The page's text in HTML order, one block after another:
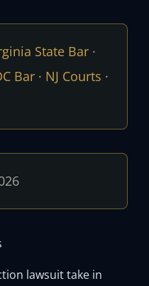
State Bar·
Bar· NJ Courts ·
lawsuit take in